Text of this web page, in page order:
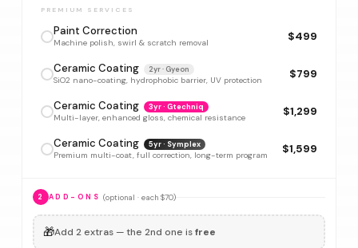
PREMIUM SERVICES
Paint Correction
Machine polish, swirl & scratch removal $499
Ceramic Coating 2yr · Gyeon
SiO2 nano-coating, hydrophobic barrier, UV protection $799
Ceramic Coating 3yr · Gtechniq
Multi-layer, enhanced gloss, chemical resistance $1,299
Ceramic Coating 5yr · Symplex
Premium multi-coat, full correction, long-term program $1,599
2 ADD-ONS (optional · each $70)
🎁Add 2 extras — the 2nd one isfree